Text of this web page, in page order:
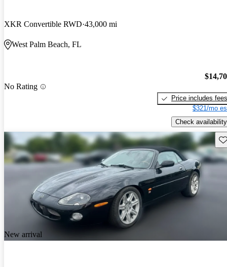
XKR Convertible RWD 43,000 mi
West Palm Beach, FL
No Rating
Price includes fees
$321/mo
Check availability
New arrival